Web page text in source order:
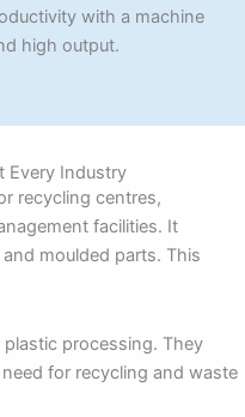
with a machine
high output.
Every Industry
recycling centres,
facilities. It
moulded parts. This
processing. They
for recycling and waste